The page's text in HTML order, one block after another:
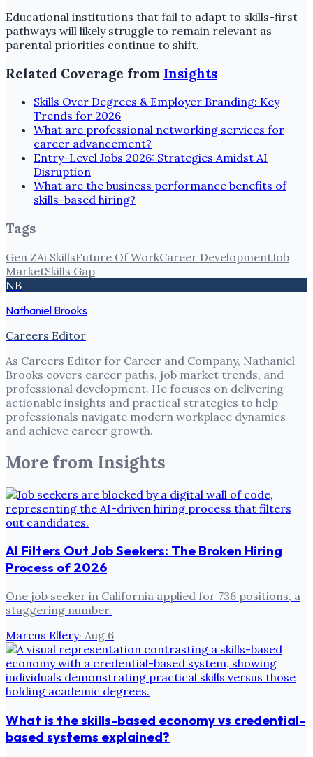
Educational institutions that fail to adapt to skills-first
pathways will likely struggle to remain relevant as
parental priorities continue to shift.
Related Coverage from Insights
Skills Over Degrees & Employer Branding: Key
Trends for 2026
What are professional networking services for
career advancement?
Entry-Level Jobs 2026: Strategies Amidst AI
Disruption
What are the business performance benefits of
skills-based hiring?
Tags
Gen ZAi SkillsFuture Of WorkCareer DevelopmentJob
MarketSkills Gap
NB
Nathaniel Brooks
Careers Editor
As Careers Editor for Career and Company, Nathaniel
Brooks covers career paths, job market trends, and
professional development. He focuses on delivering
actionable insights and practical strategies to help
professionals navigate modern workplace dynamics
and achieve career growth.
More from Insights
AI Filters Out Job Seekers: The Broken Hiring
Process of 2026
One job seeker in California applied for 736 positions, a
staggering number.
Marcus Ellery· Aug 6
What is the skills-based economy vs credential-
based systems explained?